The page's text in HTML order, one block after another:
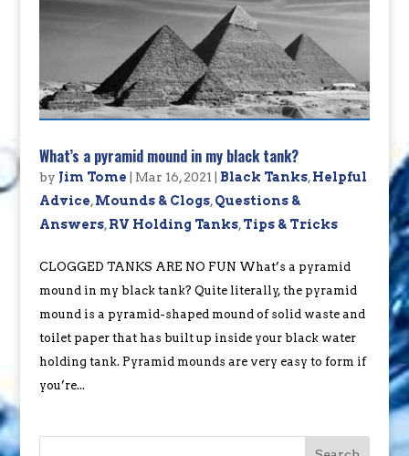
What’s a pyramid mound in my black tank?
by Jim Tome Mar 16, 2021 Black Tanks,Helpful
Advice,Mounds & Clogs,Questions &
Answers,RV Holding Tanks,Tips & Tricks
CLOGGED TANKS ARE NO FUN What’s a pyramid
mound in my black tank? Quite literally, the pyramid
mound is a pyramid-shaped mound of solid waste and
toilet paper that has built up inside your black water
holding tank. Pyramid mounds are very easy to form if
you’re...